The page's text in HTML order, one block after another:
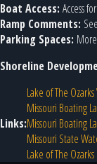
Boat Access: Access
Ramp Comments:
Parking Spaces:
Shoreline
Links:
Lake of The
Missouri Boating
Missouri Boating
Missouri State
Lake of The